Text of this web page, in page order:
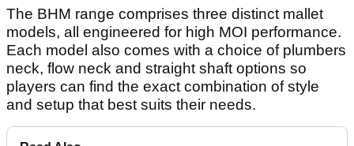
The BHM range comprises three distinct mallet
models, all engineered for high MOI performance.
Each model also comes with a choice of plumbers
neck, flow neck and straight shaft options so
players can find the exact combination of style
and setup that best suits their needs.